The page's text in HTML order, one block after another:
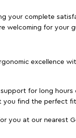
your complete
welcoming for your
excellence
for long
you find the perfect
you at our nearest